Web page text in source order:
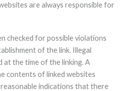
are always responsible for
checked for possible violations
of the link. Illegal
the time of the linking. A
contents of linked websites
indications that there